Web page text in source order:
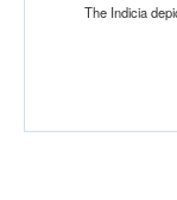
The Indicia